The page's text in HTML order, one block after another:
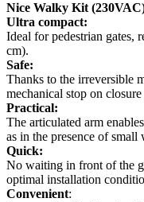
Nice Walky Kit
Ultra compact:
Ideal for pedestrian gates,
cm).
Safe:
Thanks to the irreversible
mechanical stop on
Practical:
The articulated arm
as in the presence of small
Quick:
No waiting in front of the
optimal installation
Convenient: